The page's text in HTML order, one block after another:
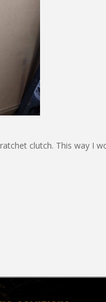
clutch. This way I